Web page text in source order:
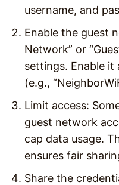
username, and
Enable the guest
Network” or
settings. Enable it
(e.g.,
Limit access:
guest network
cap data usage.
ensures fair
Share the